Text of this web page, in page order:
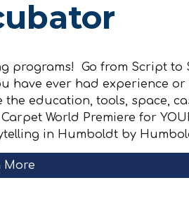
programs! Go from Script to
have ever had experience or
education, tools, space,
World Premiere for
in Humboldt by
More